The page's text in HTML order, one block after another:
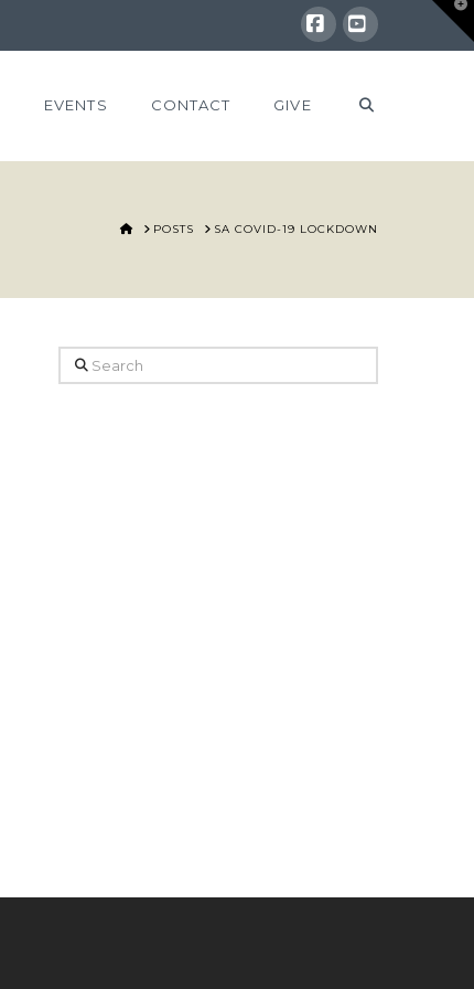
Facebook
YouTube
EVENTS CONTACT GIVE
HOMEPOSTS SA COVID-19 LOCKDOWN
Search